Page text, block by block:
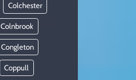
Colchester
Colnbrook
Congleton
Coppull